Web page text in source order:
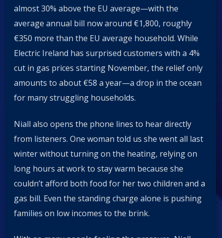
almost 30% above the EU average—with the
average annual bill now around €1,800, roughly
€350 more than the EU average household. While
Electric Ireland has surprised customers with a 4%
cut in gas prices starting November, the relief only
amounts to about €58 a year—a drop in the ocean
for many struggling households.
Niall also opens the phone lines to hear directly
from listeners. One woman told us she went all last
winter without turning on the heating, relying on
long hours at work to stay warm because she
couldn’t afford both food for her two children and a
gas bill. Even the standing charge alone is pushing
families on low incomes to the brink.